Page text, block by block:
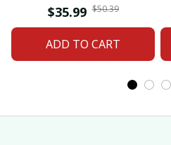
Name Gifts 07
$35.99 $50.39
ADD TO CART